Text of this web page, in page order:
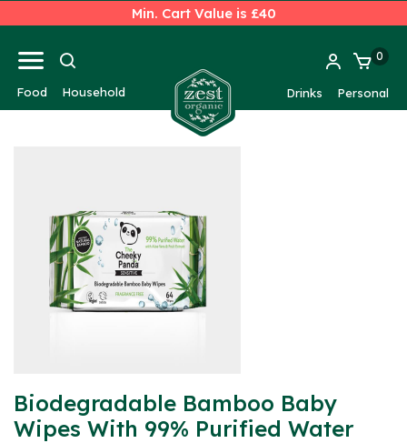
Min. Cart Value is £40
0
Food Household Drinks Personal
Biodegradable Bamboo Baby
Wipes With 99% Purified Water